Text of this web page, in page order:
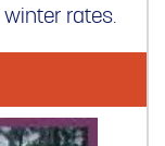
rates.